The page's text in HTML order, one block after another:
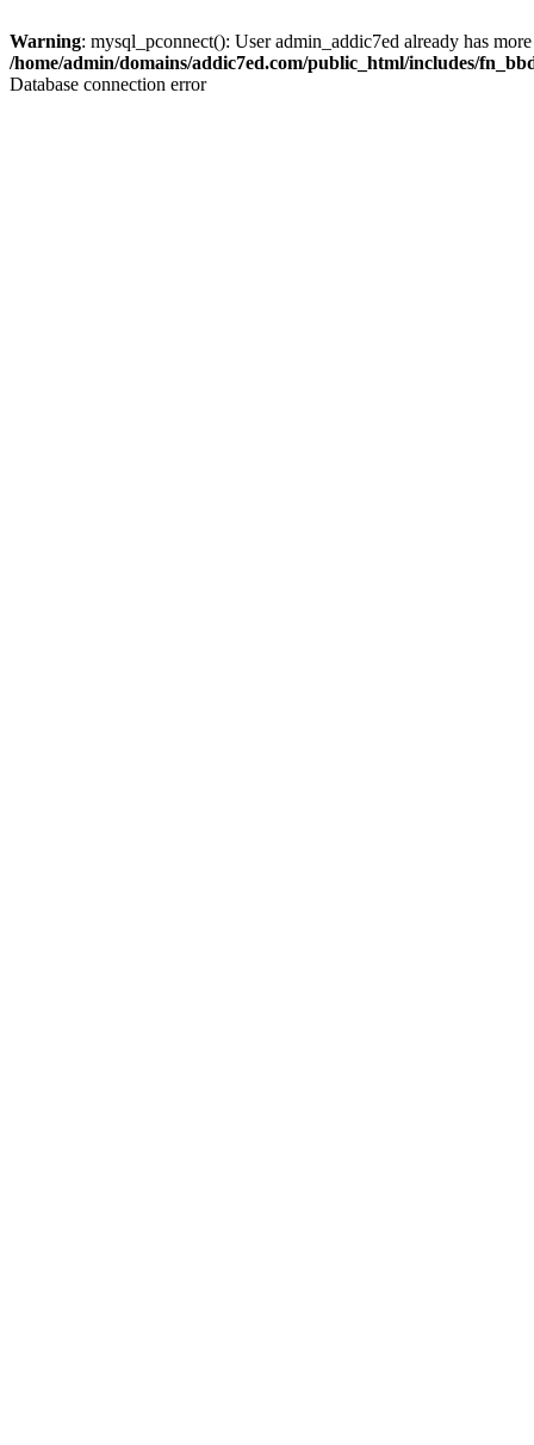
Warning: mysql_pconnect(): User admin_addic7ed already has
/home/admin/domains/addic7ed.com/public_html/includes/
Database connection error